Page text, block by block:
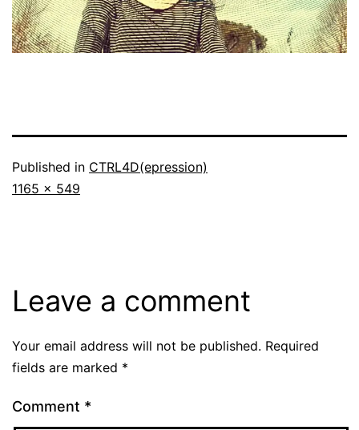
Published in CTRL4D(epression)
Full
1165 × 549
Leave a comment
Your email address will not be published. Required
fields are marked *
Comment *